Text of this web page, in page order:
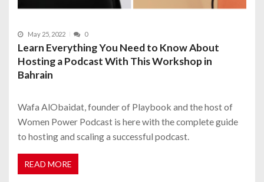
May 25, 2022 0
Learn Everything You Need to Know About
Hosting a Podcast With This Workshop in
Bahrain
Wafa AlObaidat, founder of Playbook and the host of
Women Power Podcast is here with the complete guide
to hosting and scaling a successful podcast.
READ MORE